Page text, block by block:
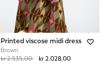
Printed viscose midi dress
Brown
Price reduced from
kr 2.535,00tokr 2.028,00